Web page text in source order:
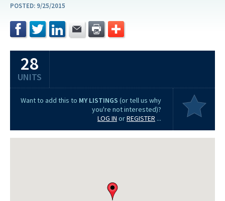
POSTED: 9/25/2015
28
UNITS
Want to add this to MY LISTINGS (or tell us why
you're not interested)?
LOG IN orREGISTER ...